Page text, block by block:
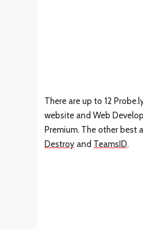
There are up to 12
website and Web
Premium. The other best
Destroy and TeamsID.